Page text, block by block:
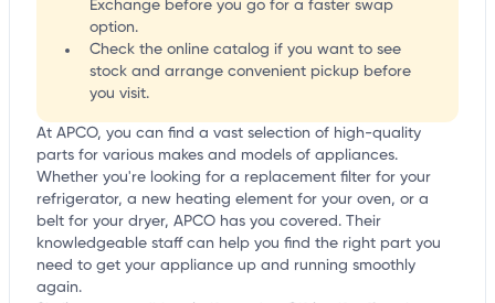
Exchange before you go for a faster swap
option.
Check the online catalog if you want to see
stock and arrange convenient pickup before
you visit.
At APCO, you can find a vast selection of high-quality
parts for various makes and models of appliances.
Whether you're looking for a replacement filter for your
refrigerator, a new heating element for your oven, or a
belt for your dryer, APCO has you covered. Their
knowledgeable staff can help you find the right part you
need to get your appliance up and running smoothly
again.